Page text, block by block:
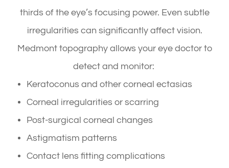
thirds of the eye’s focusing power. Even subtle
irregularities can significantly affect vision.
Medmont topography allows your eye doctor to
detect and monitor:
Keratoconus and other corneal ectasias
Corneal irregularities or scarring
Post-surgical corneal changes
Astigmatism patterns
Contact lens fitting complications